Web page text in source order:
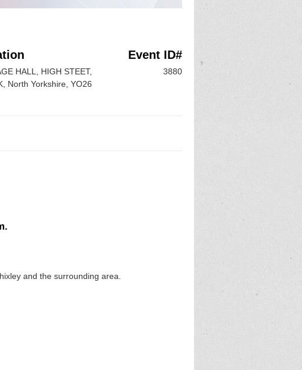
HALL, HIGH STEET,
North Yorkshire, YO26
Event ID#
3880
and the surrounding area.